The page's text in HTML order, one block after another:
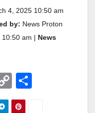
4, 2025 10:50 am
by: News Proton
am |
News
C
o